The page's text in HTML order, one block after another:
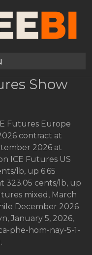
Show
Futures Europe
contract at
2026 at
ICE Futures US
lb, up 6.65
323.05 cents/lb, up
mixed, March
December 2026
January 5, 2026,
phe-hom-nay-5-1-